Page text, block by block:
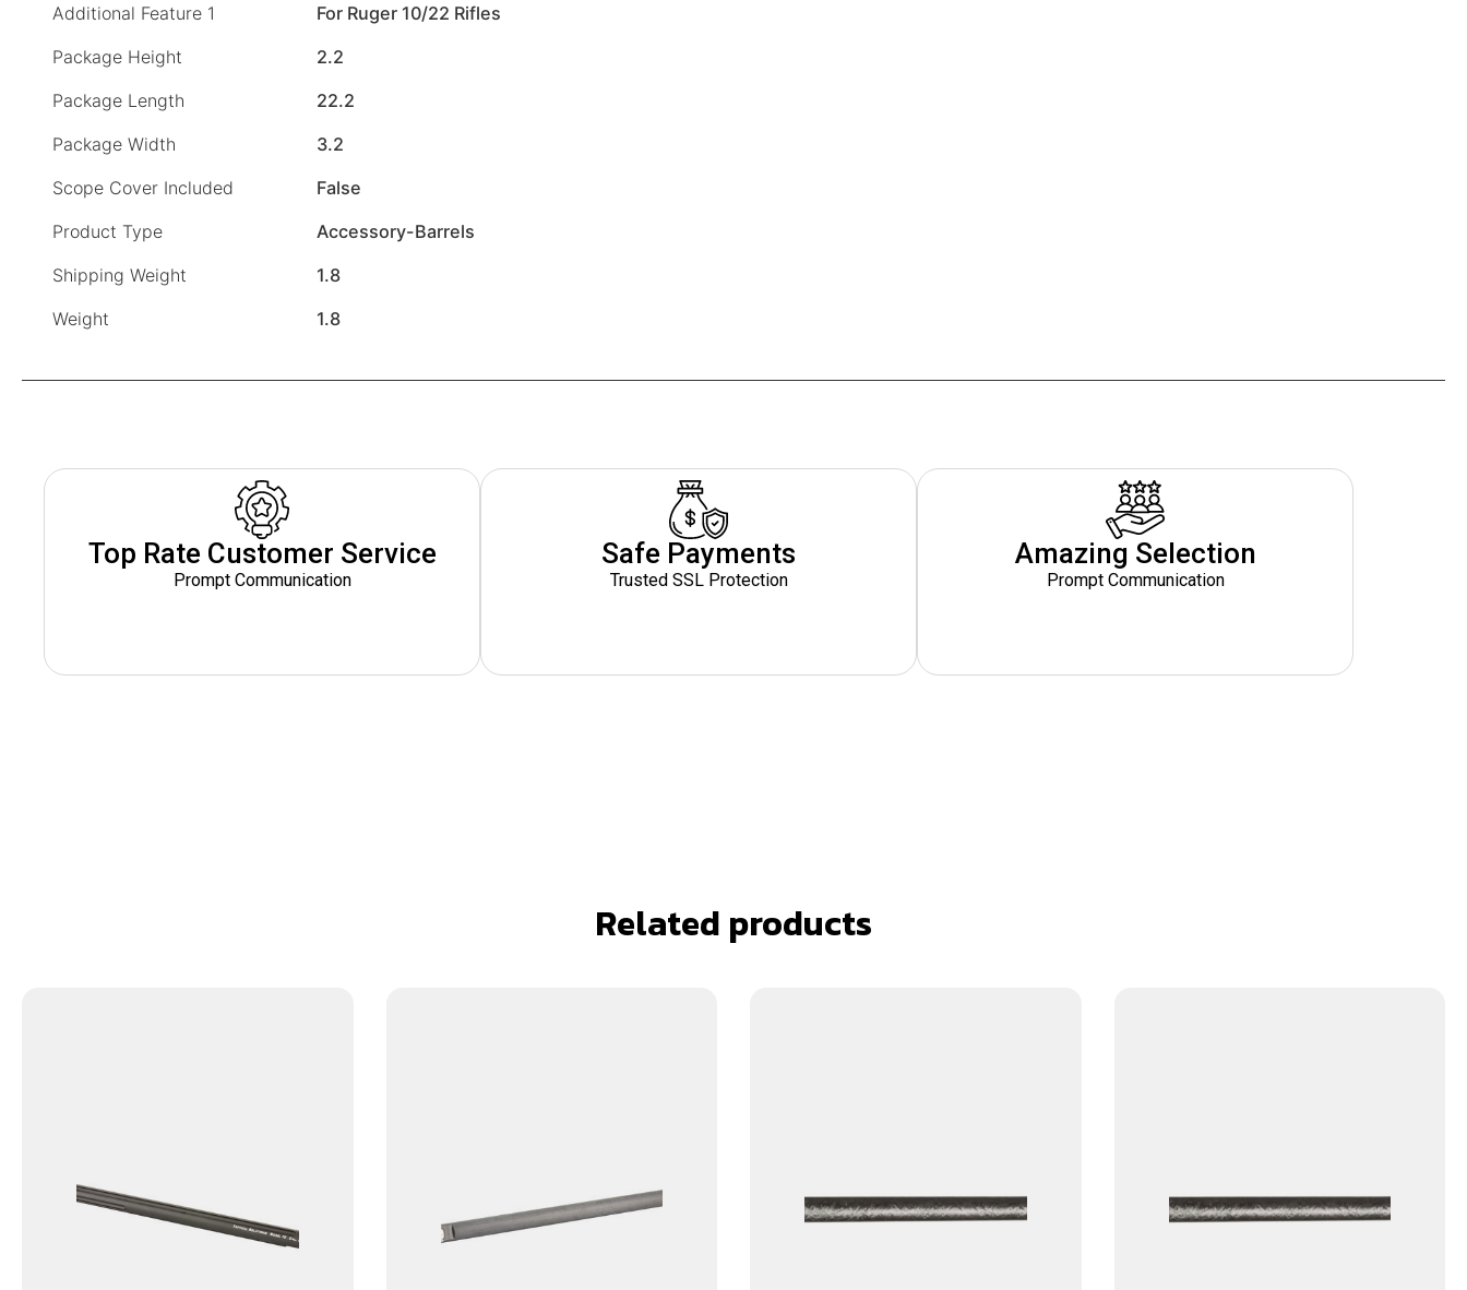
Additional Feature 1
For Ruger 10/22 Rifles
Package Height
2.2
Package Length
22.2
Package Width
3.2
Scope Cover Included
False
Product Type
Accessory-Barrels
Shipping Weight
1.8
Weight
1.8
Top Rate Customer Service
Prompt Communication
Safe Payments
Trusted SSL Protection
Amazing Selection
Prompt Communication
Related products